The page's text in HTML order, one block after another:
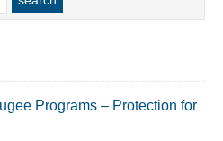
Programs – Protection for